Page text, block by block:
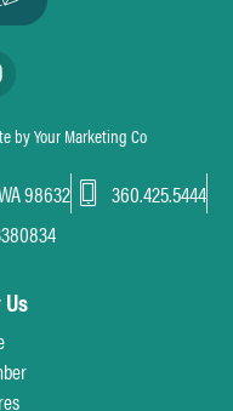
byYour Marketing Co
98632
360.425.5444